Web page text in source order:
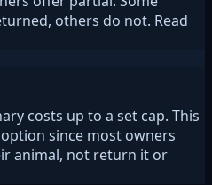
others do not. Read
costs up to a set cap. This
since most owners
animal, not return it or